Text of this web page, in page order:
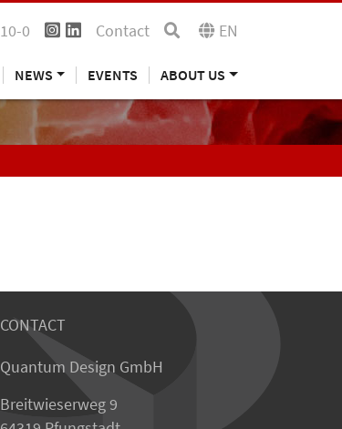
0 Contact EN
NEWS EVENTS ABOUT US
CONTACT
Quantum Design GmbH
Breitwieserweg 9